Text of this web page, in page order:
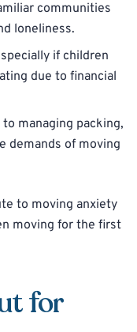
communities
loneliness.
if children
due to financial
managing packing,
demands of moving
to moving anxiety
moving for the first
for